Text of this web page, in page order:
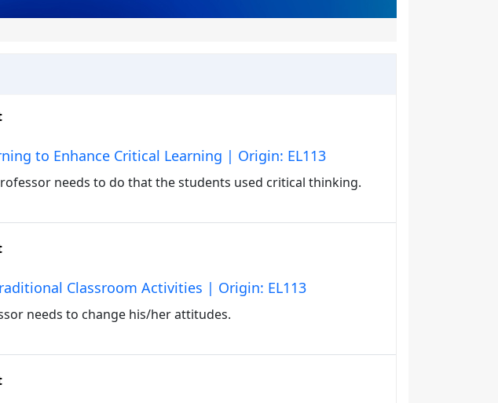
to Enhance Critical Learning | Origin: EL113
needs to do that the students used critical thinking.
Classroom Activities | Origin: EL113
needs to change his/her attitudes.